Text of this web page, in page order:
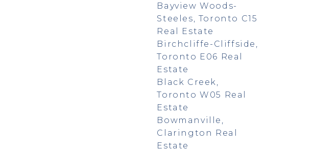
Bayview Woods-
Steeles, Toronto C15
Real Estate
Birchcliffe-Cliffside,
Toronto E06 Real
Estate
Black Creek,
Toronto W05 Real
Estate
Bowmanville,
Clarington Real
Estate